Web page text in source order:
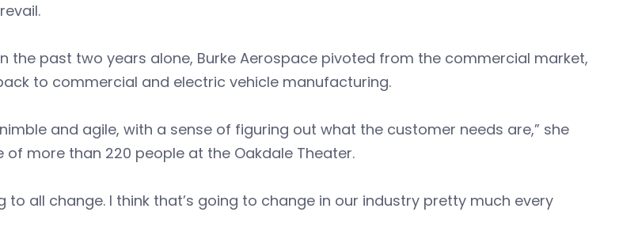
the past two years alone, Burke Aerospace pivoted from the commercial market,
to commercial and electric vehicle manufacturing.
nimble and agile, with a sense of figuring out what the customer needs are,” she
of more than 220 people at the Oakdale Theater.
to all change. I think that’s going to change in our industry pretty much every